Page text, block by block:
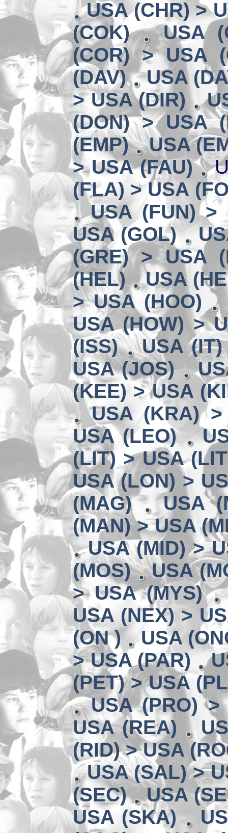
USA (CHR) >
(COK)
USA
(COR) > USA
(DAV)
USA
> USA (DIR)
(DON) > USA
(EMP)
USA
> USA (FAU)
(FLA) > USA
USA (FUN) >
USA (GOL)
(GRE) > USA
(HEL)
USA
> USA (HOO)
USA (HOW) >
(ISS)
USA
USA (JOS)
(KEE) > USA
USA (KRA)
USA (LEO)
(LIT) > USA
USA (LON) >
(MAG)
USA
(MAN) > USA
USA (MID) >
(MOS)
USA
> USA (MYS)
USA (NEX) >
(ON )
USA
> USA (PAR)
(PET) > USA
USA (PRO) >
USA (REA)
(RID) > USA
USA (SAL) >
(SEC)
USA
USA (SKA)